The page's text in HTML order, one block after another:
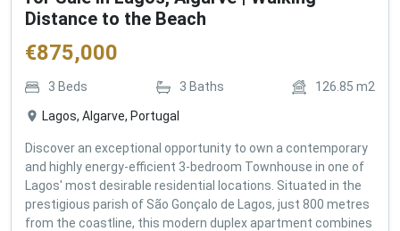
Distance to the Beach
€875,000
3 Beds 3 Baths 126.85 m2
Lagos, Algarve, Portugal
Discover an exceptional opportunity to own a contemporary
and highly energy-efficient 3-bedroom Townhouse in one of
Lagos' most desirable residential locations. Situated in the
prestigious parish of São Gonçalo de Lagos, just 800 metres
from the coastline, this modern duplex apartment combines